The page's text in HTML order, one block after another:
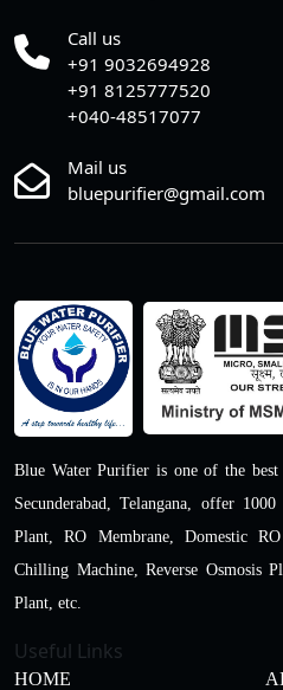
Call us
+91 9032694928
+91 8125777520
+040-48517077
Mail us
bluepurifier@gmail.com
Blue Water Purifier is one of the
Secunderabad, Telangana, offer
Plant, RO Membrane, Domestic
Chilling Machine, Reverse Osmosis
Plant, etc.
Useful Links
HOME